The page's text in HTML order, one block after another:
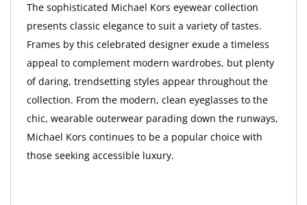
The sophisticated Michael Kors eyewear collection
presents classic elegance to suit a variety of tastes.
Frames by this celebrated designer exude a timeless
appeal to complement modern wardrobes, but plenty
of daring, trendsetting styles appear throughout the
collection. From the modern, clean eyeglasses to the
chic, wearable outerwear parading down the runways,
Michael Kors continues to be a popular choice with
those seeking accessible luxury.